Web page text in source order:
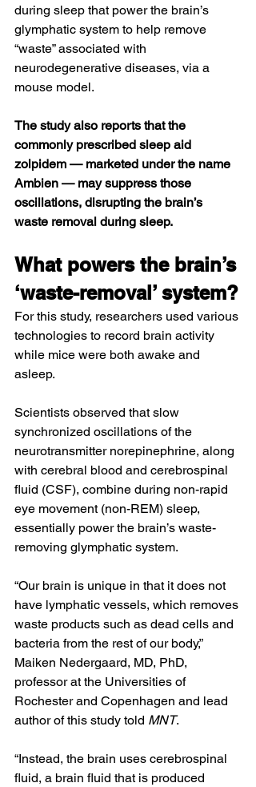
during sleep that power the brain’s
glymphatic system to help remove
“waste” associated with
neurodegenerative diseases, via a
mouse model.
The study also reports that the
commonly prescribed sleep aid
zolpidem — marketed under the name
Ambien — may suppress those
oscillations, disrupting the brain’s
waste removal during sleep.
What powers the brain’s
‘waste-removal’ system?
For this study, researchers used various
technologies to record brain activity
while mice were both awake and
asleep.
Scientists observed that slow
synchronized oscillations of the
neurotransmitter norepinephrine, along
with cerebral blood and cerebrospinal
fluid (CSF), combine during non-rapid
eye movement (non-REM) sleep,
essentially power the brain’s waste-
removing glymphatic system.
“Our brain is unique in that it does not
have lymphatic vessels, which removes
waste products such as dead cells and
bacteria from the rest of our body,”
Maiken Nedergaard, MD, PhD,
professor at the Universities of
Rochester and Copenhagen and lead
author of this study told MNT.
“Instead, the brain uses cerebrospinal
fluid, a brain fluid that is produced